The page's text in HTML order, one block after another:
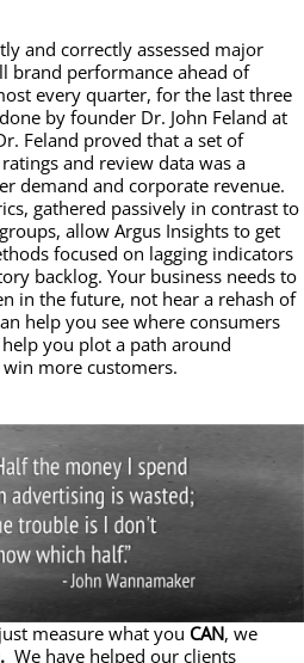
and correctly assessed major
brand performance ahead of
every quarter, for the last three
by founder Dr. John Feland at
Feland proved that a set of
and review data was a
demand and corporate revenue.
gathered passively in contrast to
allow Argus Insights to get
focused on lagging indicators
backlog. Your business needs to
in the future, not hear a rehash of
help you see where consumers
you plot a path around
more customers.
measure what you CAN, we
We have helped our clients